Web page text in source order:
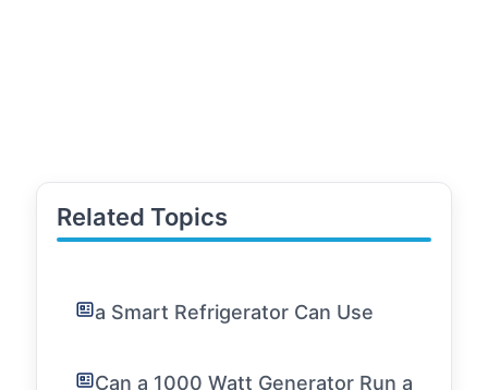
Related Topics
a Smart Refrigerator Can Use
Can a 1000 Watt Generator Run a